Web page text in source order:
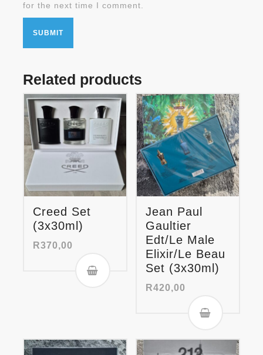
for the next time I comment.
Related products
Creed Set
(3x30ml)
R370,00
Jean Paul
Gaultier
Edt/Le Male
Elixir/Le Beau
Set (3x30ml)
R420,00